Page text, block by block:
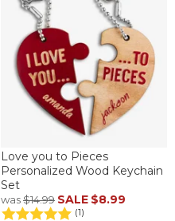
Love you to Pieces
Personalized Wood Keychain
Set
was$14.99 SALE $8.99
(1)